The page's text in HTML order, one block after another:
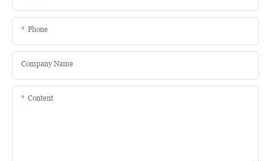
Phone
Company Name
Content